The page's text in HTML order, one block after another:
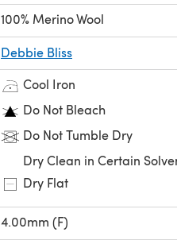
100% Merino Wool
Debbie Bliss
Cool Iron
Do Not Bleach
Do Not Tumble Dry
Dry Clean in Certain
Dry Flat
4.00mm (F)